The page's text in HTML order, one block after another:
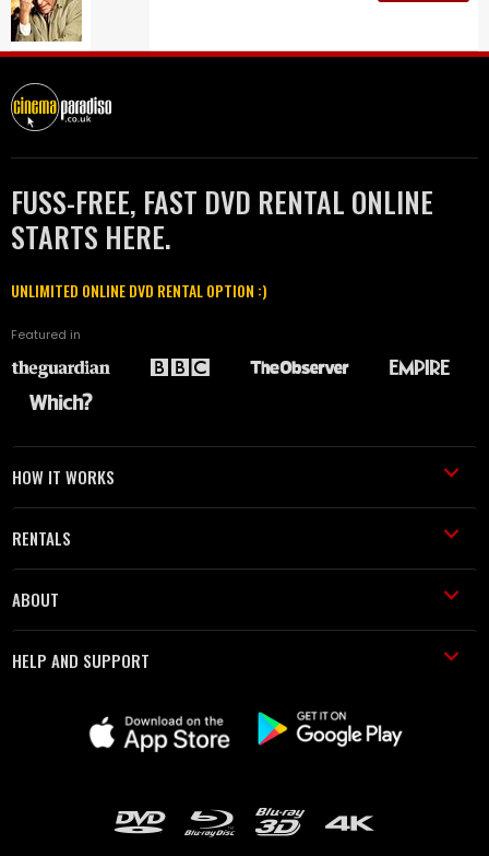
FUSS-FREE, FAST DVD RENTAL ONLINE
STARTS HERE.
UNLIMITED ONLINE DVD RENTAL OPTION :)
Featured in
HOW IT WORKS
RENTALS
ABOUT
HELP AND SUPPORT